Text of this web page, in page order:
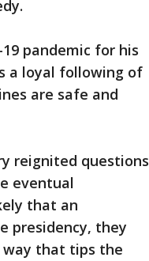
pandemic for his
a loyal following of
are safe and
reignited questions
eventual
that an
presidency, they
way that tips the